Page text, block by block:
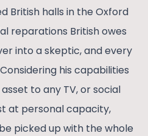
British halls in the Oxford
reparations British owes
into a skeptic, and every
his capabilities
to any TV, or social
at personal capacity,
picked up with the whole